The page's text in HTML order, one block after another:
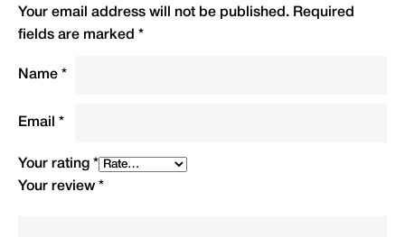
Size: L 98cm x W 230cm. Weight: 3kg (without
inner sheet), 3.55kg packed. Supplied with
Carp Duvet Compact (All
Your email address will not be published. Required
fields are marked *
Name *
Email *
Your rating *
Your review *